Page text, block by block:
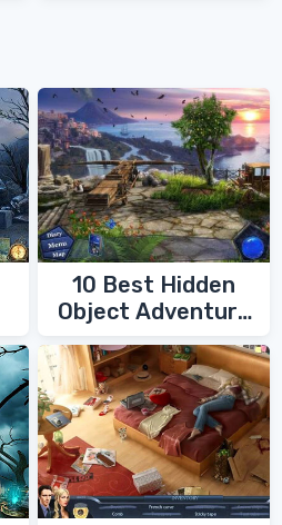
10 Best Hidden
Object Adventure